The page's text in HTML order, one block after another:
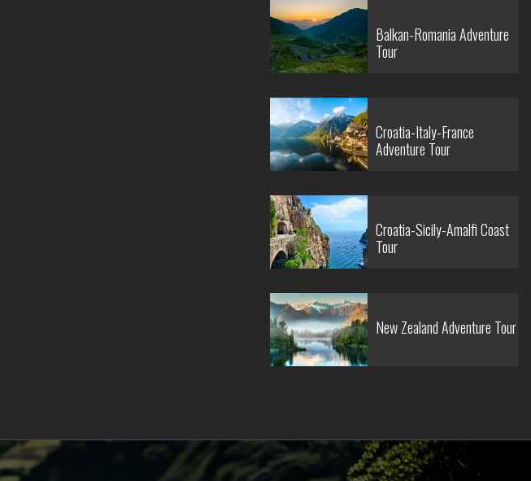
Balkan-Romania Adventure
Tour
Croatia-Italy-France
Adventure Tour
Croatia-Sicily-Amalfi Coast
Tour
New Zealand Adventure Tour